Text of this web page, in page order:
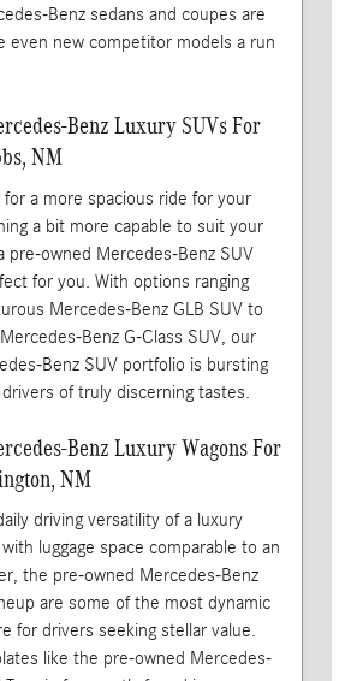
Benz sedans and coupes are
even new competitor models a run
Benz Luxury SUVs For
NM
a more spacious ride for your
a bit more capable to suit your
pre-owned Mercedes-Benz SUV
for you. With options ranging
Mercedes-Benz GLB SUV to
Benz G-Class SUV, our
Benz SUV portfolio is bursting
of truly discerning tastes.
Benz Luxury Wagons For
NM
driving versatility of a luxury
luggage space comparable to an
the pre-owned Mercedes-Benz
are some of the most dynamic
for drivers seeking stellar value.
like the pre-owned Mercedes-